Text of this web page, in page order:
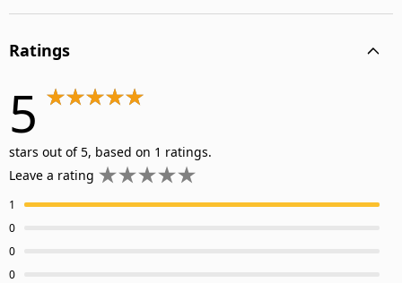
Ratings
5
stars out of 5, based on 1 ratings.
Leave a rating
1
0
0
0